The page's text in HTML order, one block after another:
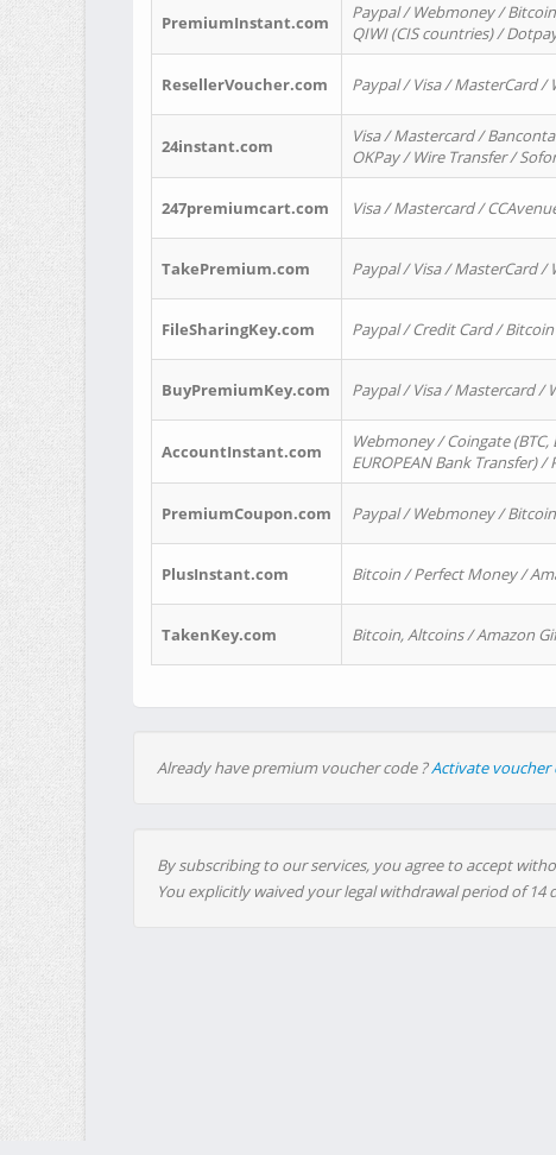
PremiumInstant.com
Paypal / Webmoney /
QIWI (CIS countries) /
ResellerVoucher.com Paypal / Visa / MasterCard /
24instant.com
Visa / Mastercard /
OKPay / Wire Transfer /
247premiumcart.com Visa / Mastercard /
TakePremium.com Paypal / Visa / MasterCard
FileSharingKey.com Paypal / Credit Card /
BuyPremiumKey.com Paypal / Visa / Mastercard /
AccountInstant.com
Webmoney / Coingate (BTC,
EUROPEAN Bank Transfer)
PremiumCoupon.com Paypal / Webmoney / Bitcoin
PlusInstant.com Bitcoin / Perfect Money /
TakenKey.com Bitcoin, Altcoins / Amazon
Already have premium voucher code ?Activate voucher
By subscribing to our services, you agree to accept
You explicitly waived your legal withdrawal period of